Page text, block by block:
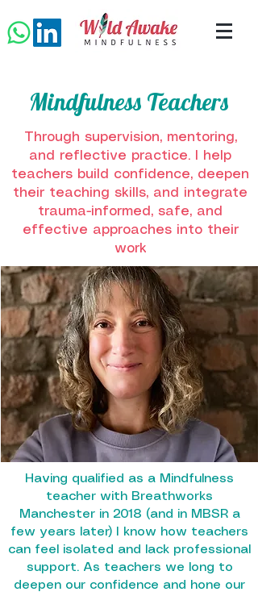
Mindfulness Teachers
Through supervision, mentoring,
and reflective practice. I help
teachers build confidence, deepen
their teaching skills, and integrate
trauma-informed, safe, and
effective approaches into their
work
Having qualified as a Mindfulness
teacher with Breathworks
Manchester in 2018 (and in MBSR a
few years later) I know how teachers
can feel isolated and lack professional
support. As teachers we long to
deepen our confidence and hone our